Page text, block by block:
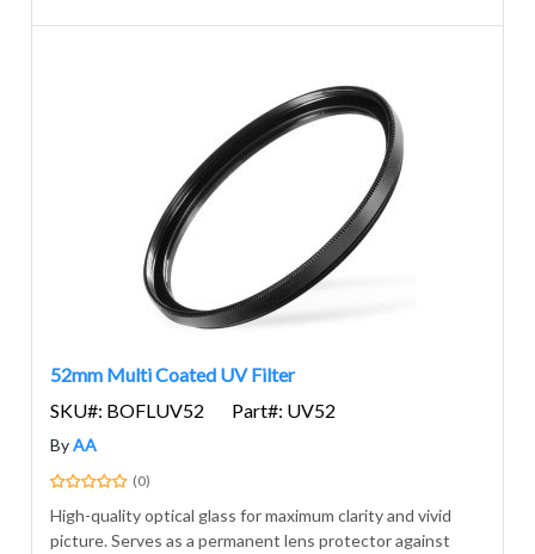
52mm Multi Coated UV Filter
SKU#: BOFLUV52
Part#: UV52
ByAA
(0)
High-quality optical glass for maximum clarity and vivid
picture. Serves as a permanent lens protector against